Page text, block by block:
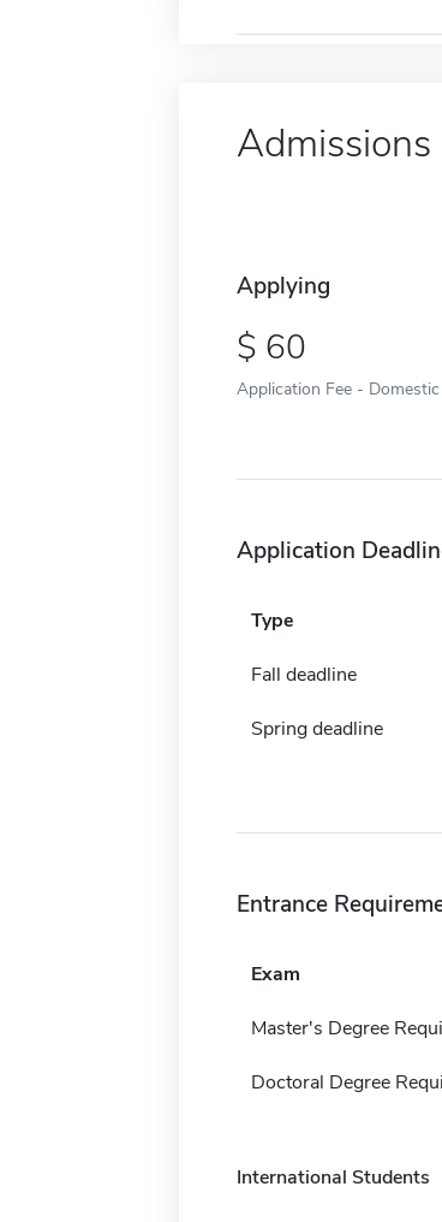
Admissions
Applying
60
Application Fee - Domestic
Application
Type
Fall deadline
Spring deadline
Entrance
Exam
Master's Degree
Doctoral Degree
International Students